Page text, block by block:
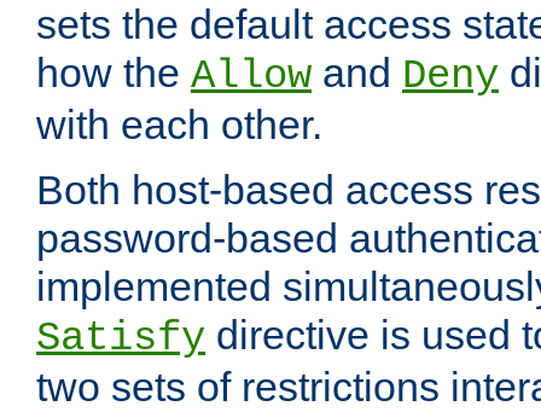
sets the default access
how the Allow and Deny
with each other.
Both host-based access
password-based
implemented
Satisfy directive is used
two sets of restrictions